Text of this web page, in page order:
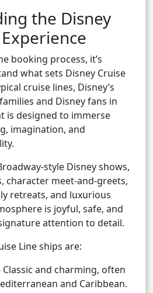
the Disney
booking process, it’s
what sets Disney Cruise
cruise lines, Disney’s
and Disney fans in
is designed to immerse
imagination, and
style Disney shows,
character meet-and-greets,
retreats, and luxurious
is joyful, safe, and
attention to detail.
Line ships are:
Classic and charming, often
and Caribbean.